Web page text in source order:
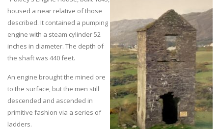
housed a near relative of those
described. It contained a pumping
engine with a steam cylinder 52
inches in diameter. The depth of
the shaft was 440 feet.
An engine brought the mined ore
to the surface, but the men still
descended and ascended in
primitive fashion via a series of
ladders.